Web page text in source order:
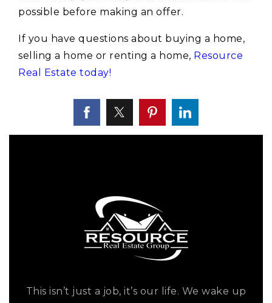
possible before making an offer.
If you have questions about buying a home,
selling a home or renting a home, Resource
Real Estate today!
This isn’t just a job, it’s our life. We wake up